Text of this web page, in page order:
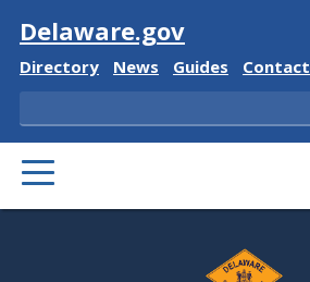
Visit
Delaware.gov
Delaware
Directory
Delaware
News
Delaware
Guides
Delaware
Contact
Search
PRIMARY
MENU